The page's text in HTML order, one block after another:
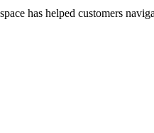
has helped customers